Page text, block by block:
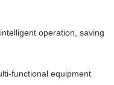
operation, saving
functional equipment